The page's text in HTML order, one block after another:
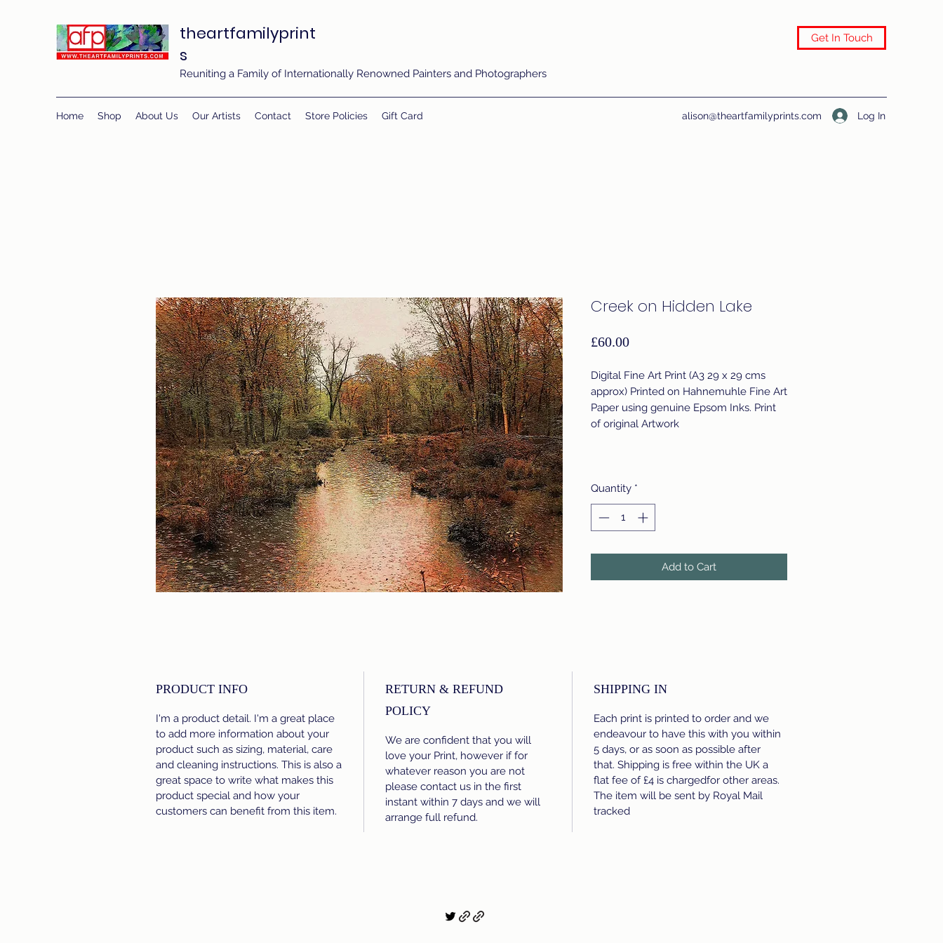
theartfamilyprint
s
Reuniting a Family of Internationally Renowned Painters and Photographers
Get In Touch
Home Shop About Us Our Artists Contact Store Policies Gift Card alison@theartfamilyprints.com Log In
Creek on Hidden Lake
£60.00Price
Digital Fine Art Print (A3 29 x 29 cms
approx) Printed on Hahnemuhle Fine Art
Paper using genuine Epsom Inks. Print
of original Artwork
Quantity *
Add to Cart
PRODUCT INFO
I'm a product detail. I'm a great place
to add more information about your
product such as sizing, material, care
and cleaning instructions. This is also a
great space to write what makes this
product special and how your
customers can benefit from this item.
RETURN & REFUND
POLICY
We are confident that you will
love your Print, however if for
whatever reason you are not
please contact us in the first
instant within 7 days and we will
arrange full refund.
SHIPPING IN
Each print is printed to order and we
endeavour to have this with you within
5 days, or as soon as possible after
that. Shipping is free within the UK a
flat fee of £4 is chargedfor other areas.
The item will be sent by Royal Mail
tracked